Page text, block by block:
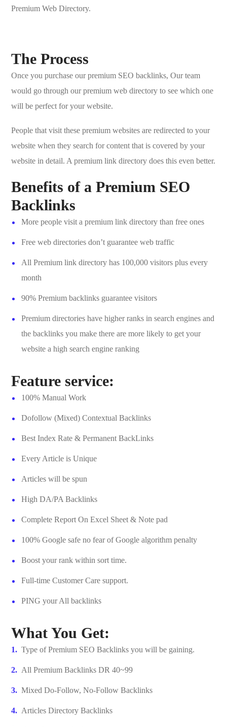
Premium Web Directory.
The Process
Once you purchase our premium SEO backlinks, Our team
would go through our premium web directory to see which one
will be perfect for your website.
People that visit these premium websites are redirected to your
website when they search for content that is covered by your
website in detail. A premium link directory does this even better.
Benefits of a Premium SEO
Backlinks
More people visit a premium link directory than free ones
Free web directories don’t guarantee web traffic
All Premium link directory has 100,000 visitors plus every
month
90% Premium backlinks guarantee visitors
Premium directories have higher ranks in search engines and
the backlinks you make there are more likely to get your
website a high search engine ranking
Feature service:
100% Manual Work
Dofollow (Mixed) Contextual Backlinks
Best Index Rate & Permanent BackLinks
Every Article is Unique
Articles will be spun
High DA/PA Backlinks
Complete Report On Excel Sheet & Note pad
100% Google safe no fear of Google algorithm penalty
Boost your rank within sort time.
Full-time Customer Care support.
PING your All backlinks
What You Get:
Type of Premium SEO Backlinks you will be gaining.
All Premium Backlinks DR 40~99
Mixed Do-Follow, No-Follow Backlinks
Articles Directory Backlinks